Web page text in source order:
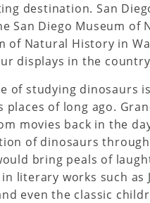
destination. San
San Diego Museum of
of Natural History in
displays in the
of studying dinosaurs
of long ago.
movies back in the
of dinosaurs
bring peals of
literary works such as
even the classic